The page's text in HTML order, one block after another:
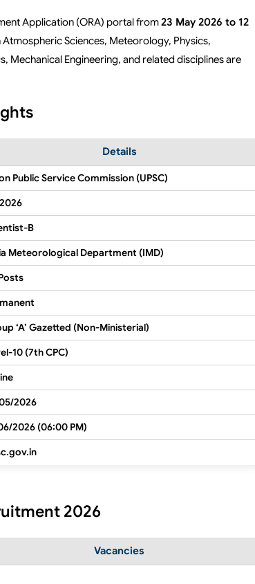
Application (ORA) portal from23 May 2026 to 12
Sciences, Meteorology, Physics,
Mechanical Engineering, and related disciplines are
Details
Public Service Commission (UPSC)
B
Meteorological Department (IMD)
‘A’ Gazetted (Non-Ministerial)
10 (7th CPC)
2026
2026 (06:00 PM)
2026
Vacancies